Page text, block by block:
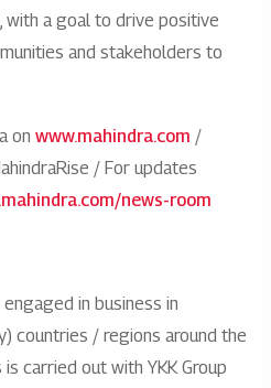
with a goal to drive positive
and stakeholders to
on www.mahindra.com /
/ For updates
news-room
in business in
countries / regions around the
carried out with YKK Group